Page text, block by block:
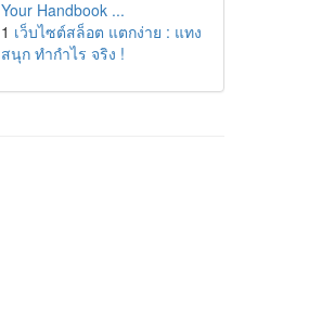
Your Handbook ...
1 เว็บไซต์สล็อต แตกง่าย : แทง
สนุก ทำกำไร จริง !